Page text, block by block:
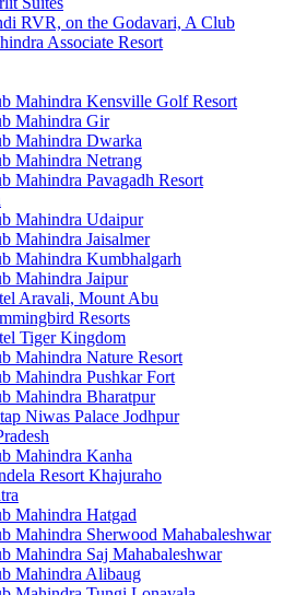
RVR, on the Godavari, A Club
Associate Resort
Mahindra Kensville Golf Resort
Mahindra Gir
Mahindra Dwarka
Mahindra Netrang
Mahindra Pavagadh Resort
Mahindra Udaipur
Mahindra Jaisalmer
Mahindra Kumbhalgarh
Mahindra Jaipur
Aravali, Mount Abu
Resorts
Tiger Kingdom
Mahindra Nature Resort
Mahindra Pushkar Fort
Mahindra Bharatpur
Niwas Palace Jodhpur
Mahindra Kanha
Resort Khajuraho
Mahindra Hatgad
Mahindra Sherwood Mahabaleshwar
Mahindra Saj Mahabaleshwar
Mahindra Alibaug